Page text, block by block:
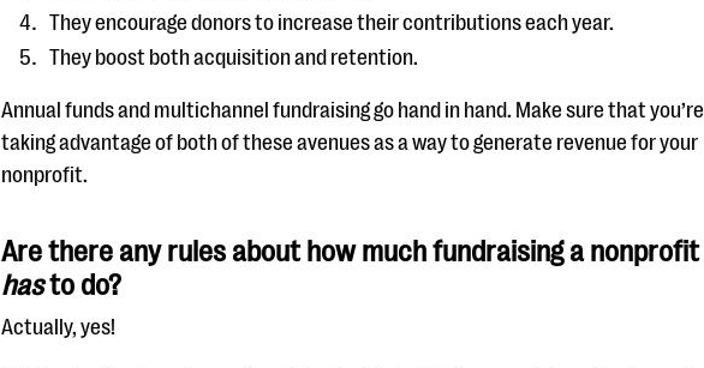
They encourage donors to increase their contributions each year.
They boost both acquisition and retention.
Annual funds and multichannel fundraising go hand in hand. Make sure that you’re
taking advantage of both of these avenues as a way to generate revenue for your
nonprofit.
Are there any rules about how much fundraising a nonprofit
hasto do?
Actually, yes!